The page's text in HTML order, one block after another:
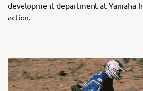
development department at Yamaha
action.